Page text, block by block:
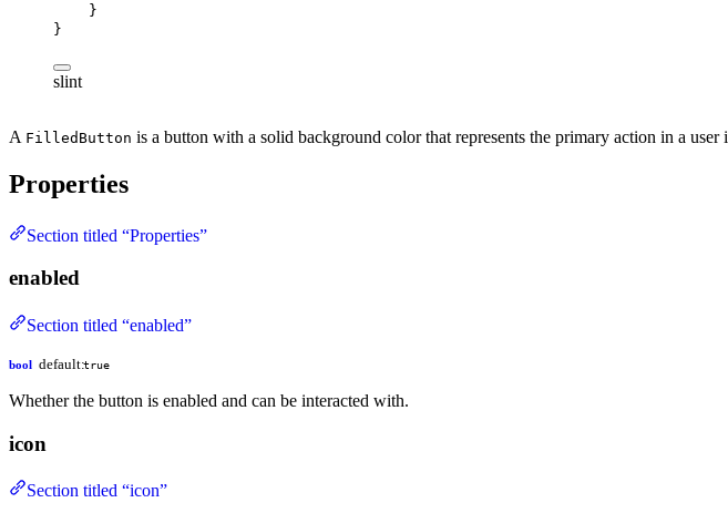
}
}
slint
A FilledButton is a button with a solid background color that represents the primary action in a
Properties
Section titled “Properties”
enabled
Section titled “enabled”
bool default:true
Whether the button is enabled and can be interacted with.
icon
Section titled “icon”